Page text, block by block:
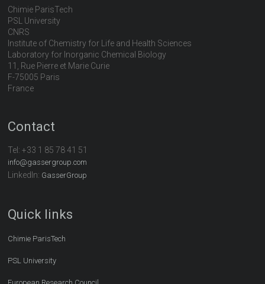
Chimie ParisTech
PSL University
CNRS
Institute of Chemistry for Life and Health Sciences
Laboratory for Inorganic Chemical Biology
11, Rue Pierre et Marie Curie
F-75005 Paris
France
Contact
Tel:+33 1 85 78 41 51
info@gassergroup.com
LinkedIn: GasserGroup
Quick links
Chimie ParisTech
PSL University